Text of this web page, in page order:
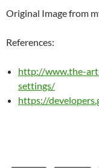
Original Image from
References:
http://www.the-
settings/
https://